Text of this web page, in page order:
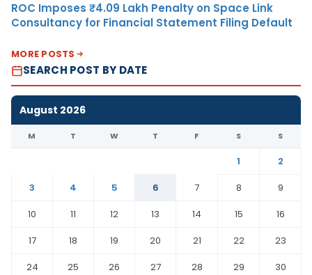
ROC Imposes ₹4.09 Lakh Penalty on Space Link
Consultancy for Financial Statement Filing Default
MORE POSTS
SEARCH POST BY DATE
August 2026
M T W T F S S
1
2
3
4 5 6 7 8
9
10
11 12 13 14 15
16
17
18 19 20 21 22
23
24
25 26 27 28 29
30